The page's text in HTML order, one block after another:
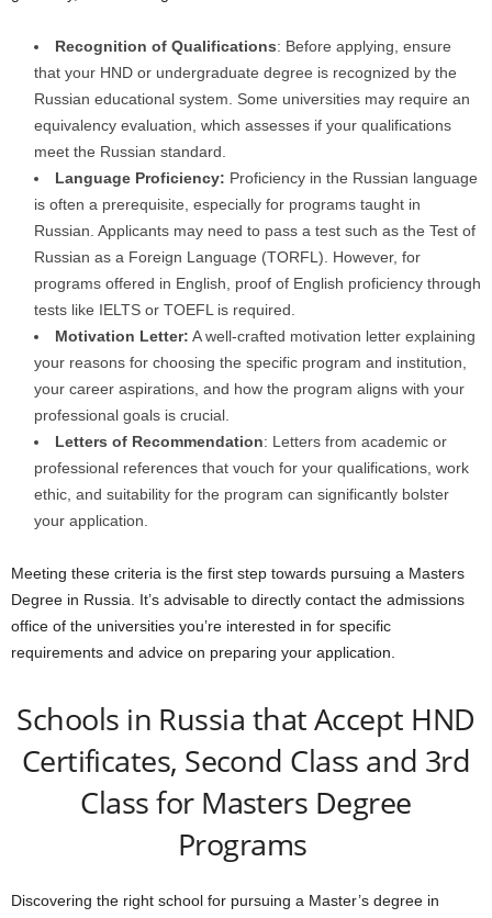
Recognition of Qualifications: Before applying, ensure
that your HND or undergraduate degree is recognized by the
Russian educational system. Some universities may require an
equivalency evaluation, which assesses if your qualifications
meet the Russian standard.
Language Proficiency: Proficiency in the Russian language
is often a prerequisite, especially for programs taught in
Russian. Applicants may need to pass a test such as the Test of
Russian as a Foreign Language (TORFL). However, for
programs offered in English, proof of English proficiency through
tests like IELTS or TOEFL is required.
Motivation Letter: A well-crafted motivation letter explaining
your reasons for choosing the specific program and institution,
your career aspirations, and how the program aligns with your
professional goals is crucial.
Letters of Recommendation: Letters from academic or
professional references that vouch for your qualifications, work
ethic, and suitability for the program can significantly bolster
your application.
Meeting these criteria is the first step towards pursuing a Masters
Degree in Russia. It’s advisable to directly contact the admissions
office of the universities you’re interested in for specific
requirements and advice on preparing your application.
Schools in Russia that Accept HND
Certificates, Second Class and 3rd
Class for Masters Degree
Programs
Discovering the right school for pursuing a Master’s degree in